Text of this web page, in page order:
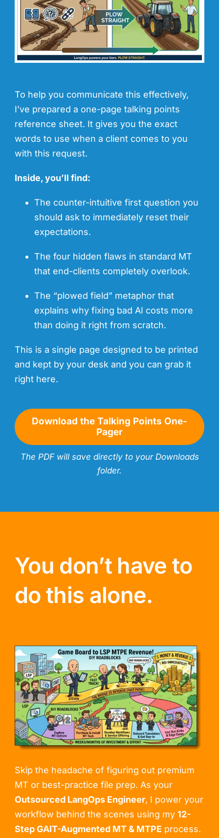
To help you communicate this effectively,
I’ve prepared a one-page talking points
reference sheet. It gives you the exact
words to use when a client comes to you
with this request.
Inside, you’ll find:
The counter-intuitive first question you
should ask to immediately reset their
expectations.
The four hidden flaws in standard MT
that end-clients completely overlook.
The “plowed field” metaphor that
explains why fixing bad AI costs more
than doing it right from scratch.
This is a single page designed to be printed
and kept by your desk and you can grab it
right here.
Download the Talking Points One-
Pager
The PDF will save directly to your Downloads
folder.
You don’t have to
do this alone.
Skip the headache of figuring out premium
MT or best-practice file prep. As your
Outsourced LangOps Engineer, I power your
workflow behind the scenes using my 12-
Step GAIT-Augmented MT & MTPE process.